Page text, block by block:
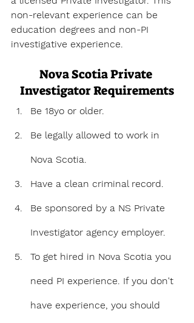
non-relevant experience can be
education degrees and non-PI
investigative experience.
Nova Scotia Private
Investigator Requirements
Be 18yo or older.
Be legally allowed to work in
Nova Scotia.
Have a clean criminal record.
Be sponsored by a NS Private
Investigator agency employer.
To get hired in Nova Scotia you
need PI experience. If you don't
have experience, you should